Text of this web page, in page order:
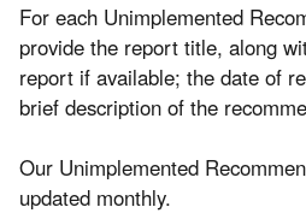
For each Unimplemented
provide the report title, along
report if available; the date of
brief description of the
Our Unimplemented
updated monthly.